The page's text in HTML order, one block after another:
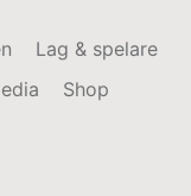
Lag & spelare
Shop